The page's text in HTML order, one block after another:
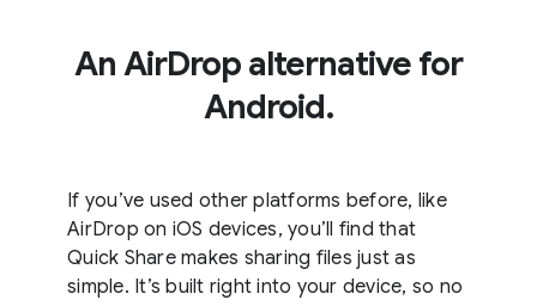
An AirDrop alternative for
Android.
If you’ve used other platforms before, like
AirDrop on iOS devices, you’ll find that
Quick Share makes sharing files just as
simple. It’s built right into your device, so no